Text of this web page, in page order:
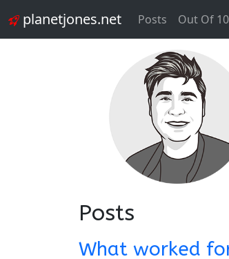
planetjones.net Posts Out Of 10
Posts
What worked